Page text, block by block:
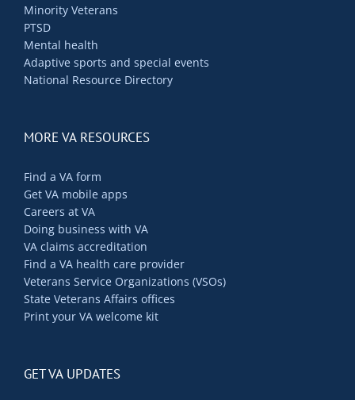
Minority Veterans
PTSD
Mental health
Adaptive sports and special events
National Resource Directory
MORE VA RESOURCES
Find a VA form
Get VA mobile apps
Careers at VA
Doing business with VA
VA claims accreditation
Find a VA health care provider
Veterans Service Organizations (VSOs)
State Veterans Affairs offices
Print your VA welcome kit
GET VA UPDATES